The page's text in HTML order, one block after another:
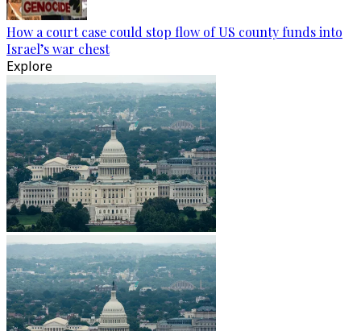
How a court case could stop flow of US county funds into
Israel’s war chest
Explore